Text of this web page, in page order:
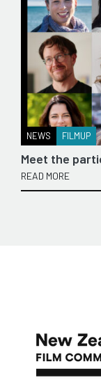
NEWS FILMUP
Meet the
READ MORE